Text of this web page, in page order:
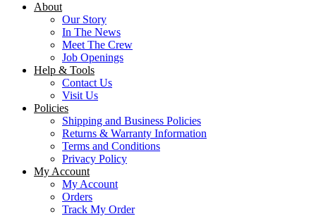
About
Our Story
In The News
Meet The Crew
Job Openings
Help & Tools
Contact Us
Visit Us
Policies
Shipping and Business Policies
Returns & Warranty Information
Terms and Conditions
Privacy Policy
My Account
My Account
Orders
Track My Order